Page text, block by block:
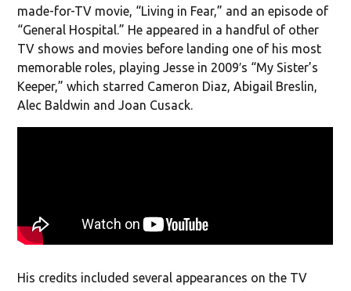
made-for-TV movie, “Living in Fear,” and an episode of
“General Hospital.” He appeared in a handful of other
TV shows and movies before landing one of his most
memorable roles, playing Jesse in 2009′s “My Sister’s
Keeper,” which starred Cameron Diaz, Abigail Breslin,
Alec Baldwin and Joan Cusack.
His credits included several appearances on the TV